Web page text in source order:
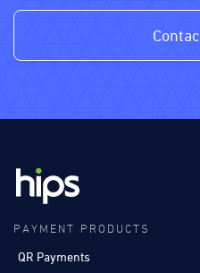
PAYMENT PRODUCTS
QR Payments